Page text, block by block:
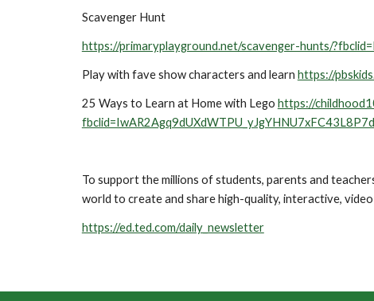
Scavenger Hunt
https://primaryplayground.net/scavenger-hunts/
Play with fave show characters and learn https://
25 Ways to Learn at Home with Lego https://
To support the millions of students, parents and
world to create and share high-quality, interactive,
https://ed.ted.com/daily_newsletter